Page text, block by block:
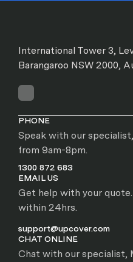
International Tower 3,
Barangaroo NSW 2000,
PHONE
Speak with our
from 9am-8pm.
1300 872 683
EMAIL US
Get help with your
within 24hrs.
support@upcover.com
CHAT ONLINE
Chat with our specialist,